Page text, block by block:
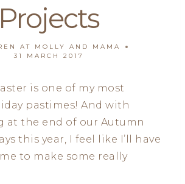
Projects
AT MOLLY AND MAMA
31 MARCH 2017
is one of my most
pastimes! And with
at the end of our Autumn
this year, I feel like I’ll have
to make some really